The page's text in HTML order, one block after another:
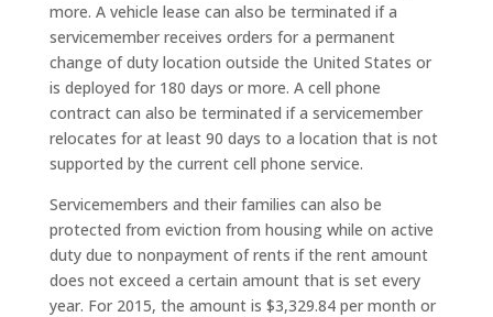
more. A vehicle lease can also be terminated if a
servicemember receives orders for a permanent
change of duty location outside the United States or
is deployed for 180 days or more. A cell phone
contract can also be terminated if a servicemember
relocates for at least 90 days to a location that is not
supported by the current cell phone service.
Servicemembers and their families can also be
protected from eviction from housing while on active
duty due to nonpayment of rents if the rent amount
does not exceed a certain amount that is set every
year. For 2015, the amount is $3,329.84 per month or